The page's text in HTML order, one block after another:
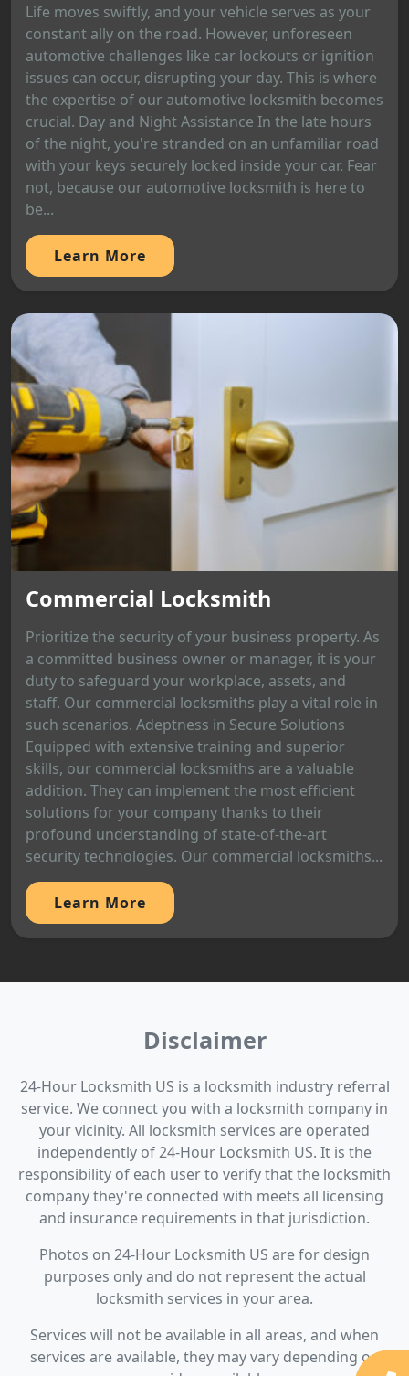
Life moves swiftly, and your vehicle serves as your
constant ally on the road. However, unforeseen
automotive challenges like car lockouts or ignition
issues can occur, disrupting your day. This is where
the expertise of our automotive locksmith becomes
crucial. Day and Night Assistance In the late hours
of the night, you're stranded on an unfamiliar road
with your keys securely locked inside your car. Fear
not, because our automotive locksmith is here to
be...
Learn More
Commercial Locksmith
Prioritize the security of your business property. As
a committed business owner or manager, it is your
duty to safeguard your workplace, assets, and
staff. Our commercial locksmiths play a vital role in
such scenarios. Adeptness in Secure Solutions
Equipped with extensive training and superior
skills, our commercial locksmiths are a valuable
addition. They can implement the most efficient
solutions for your company thanks to their
profound understanding of state-of-the-art
security technologies. Our commercial locksmiths...
Learn More
Disclaimer
24-Hour Locksmith US is a locksmith industry referral
service. We connect you with a locksmith company in
your vicinity. All locksmith services are operated
independently of 24-Hour Locksmith US. It is the
responsibility of each user to verify that the locksmith
company they're connected with meets all licensing
and insurance requirements in that jurisdiction.
Photos on 24-Hour Locksmith US are for design
purposes only and do not represent the actual
locksmith services in your area.
Services will not be available in all areas, and when
services are available, they may vary depending on